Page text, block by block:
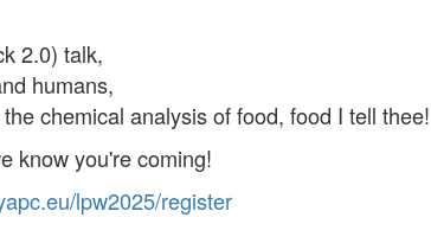
2.0) talk,
humans,
chemical analysis of food, food I tell thee!
know you're coming!
.eu/lpw2025/register